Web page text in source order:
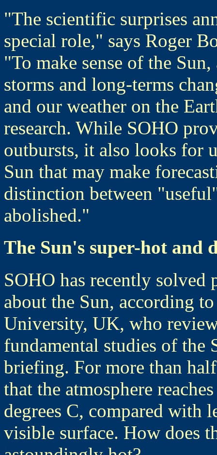
"The scientific surprises
special role," says Roger
"To make sense of the
storms and long-terms
and our weather on the
research. While SOHO
outbursts, it also looks for
Sun that may make
distinction between
abolished."
The Sun's super-hot and
SOHO has recently
about the Sun, according
University, UK, who
fundamental studies of the
briefing. For more than
that the atmosphere
degrees C, compared with
visible surface. How does